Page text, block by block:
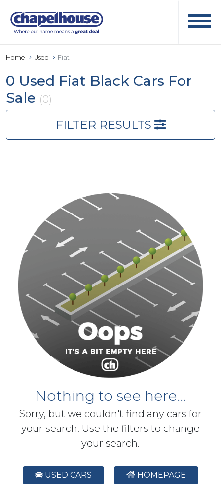
Home Used Fiat
0 Used Fiat Black Cars For
Sale (0)
FILTER RESULTS
Nothing to see here...
Sorry, but we couldn't find any cars for
your search. Use the filters to change
your search.
USED CARS HOMEPAGE